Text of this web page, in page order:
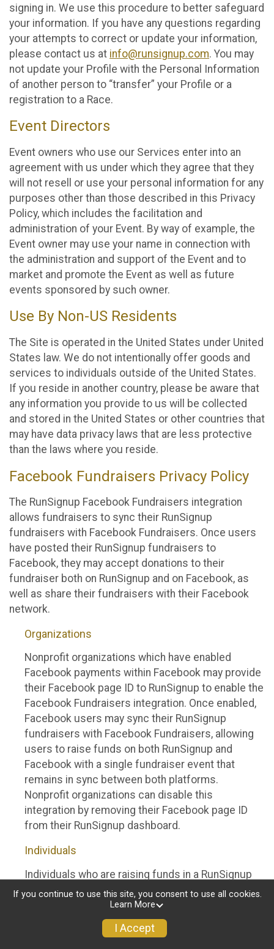
signing in. We use this procedure to better safeguard
your information. If you have any questions regarding
your attempts to correct or update your information,
please contact us at info@runsignup.com. You may
not update your Profile with the Personal Information
of another person to “transfer” your Profile or a
registration to a Race.
Event Directors
Event owners who use our Services enter into an
agreement with us under which they agree that they
will not resell or use your personal information for any
purposes other than those described in this Privacy
Policy, which includes the facilitation and
administration of your Event. By way of example, the
Event owner may use your name in connection with
the administration and support of the Event and to
market and promote the Event as well as future
events sponsored by such owner.
Use By Non-US Residents
The Site is operated in the United States under United
States law. We do not intentionally offer goods and
services to individuals outside of the United States.
If you reside in another country, please be aware that
any information you provide to us will be collected
and stored in the United States or other countries that
may have data privacy laws that are less protective
than the laws where you reside.
Facebook Fundraisers Privacy Policy
The RunSignup Facebook Fundraisers integration
allows fundraisers to sync their RunSignup
fundraisers with Facebook Fundraisers. Once users
have posted their RunSignup fundraisers to
Facebook, they may accept donations to their
fundraiser both on RunSignup and on Facebook, as
well as share their fundraisers with their Facebook
network.
Organizations
Nonprofit organizations which have enabled
Facebook payments within Facebook may provide
their Facebook page ID to RunSignup to enable the
Facebook Fundraisers integration. Once enabled,
Facebook users may sync their RunSignup
fundraisers with Facebook Fundraisers, allowing
users to raise funds on both RunSignup and
Facebook with a single fundraiser event that
remains in sync between both platforms.
Nonprofit organizations can disable this
integration by removing their Facebook page ID
from their RunSignup dashboard.
Individuals
Individuals who are raising funds in a RunSignup
fundraising event which has enabled the Facebook
Fundraisers integration, will be allowed to post
their RunSignup fundraisers to Facebook. This will
create a Facebook Fundraiser using the
If you continue to use this site, you consent to use all cookies.
Learn More
I Accept